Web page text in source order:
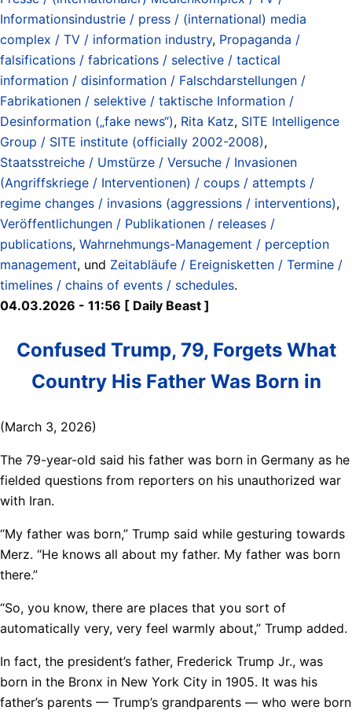
Informationsindustrie / press / (international) media
complex / TV / information industry, Propaganda /
falsifications / fabrications / selective / tactical
information / disinformation / Falschdarstellungen /
Fabrikationen / selektive / taktische Information /
Desinformation („fake news“), Rita Katz, SITE Intelligence
Group / SITE institute (officially 2002-2008),
Staatsstreiche / Umstürze / Versuche / Invasionen
(Angriffskriege / Interventionen) / coups / attempts /
regime changes / invasions (aggressions / interventions),
Veröffentlichungen / Publikationen / releases /
publications, Wahrnehmungs-Management / perception
management, und Zeitabläufe / Ereignisketten / Termine /
timelines / chains of events / schedules.
04.03.2026 - 11:56 [ Daily Beast ]
Confused Trump, 79, Forgets What
Country His Father Was Born in
(March 3, 2026)
The 79-year-old said his father was born in Germany as he
fielded questions from reporters on his unauthorized war
with Iran.
“My father was born,” Trump said while gesturing towards
Merz. “He knows all about my father. My father was born
there.”
“So, you know, there are places that you sort of
automatically very, very feel warmly about,” Trump added.
In fact, the president’s father, Frederick Trump Jr., was
born in the Bronx in New York City in 1905. It was his
father’s parents — Trump’s grandparents — who were born